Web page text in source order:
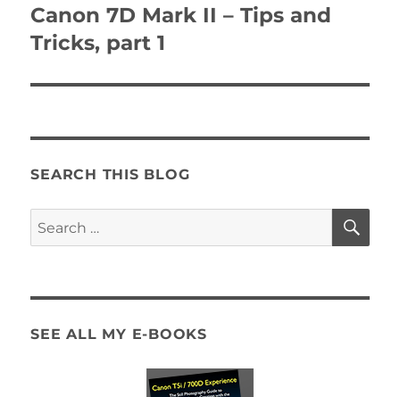
navigation
Canon 7D Mark II – Tips and
Tricks, part 1
SEARCH THIS BLOG
Search
for:
SEE ALL MY E-BOOKS